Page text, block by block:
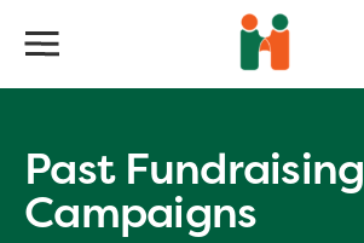
Past Fundraising
Campaigns